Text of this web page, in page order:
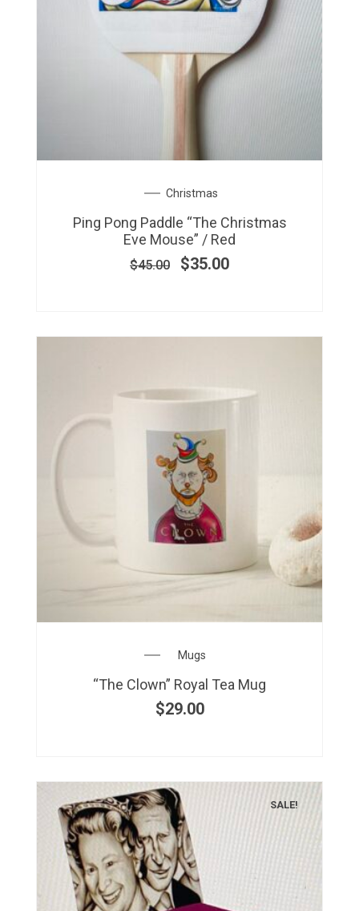
Christmas
Ping Pong Paddle “The Christmas
Eve Mouse” / Red
$45.00
Original
was:
$45.00.
$35.00
is:
$35.00.
Mugs
“The Clown” Royal Tea Mug
$29.00
SALE!